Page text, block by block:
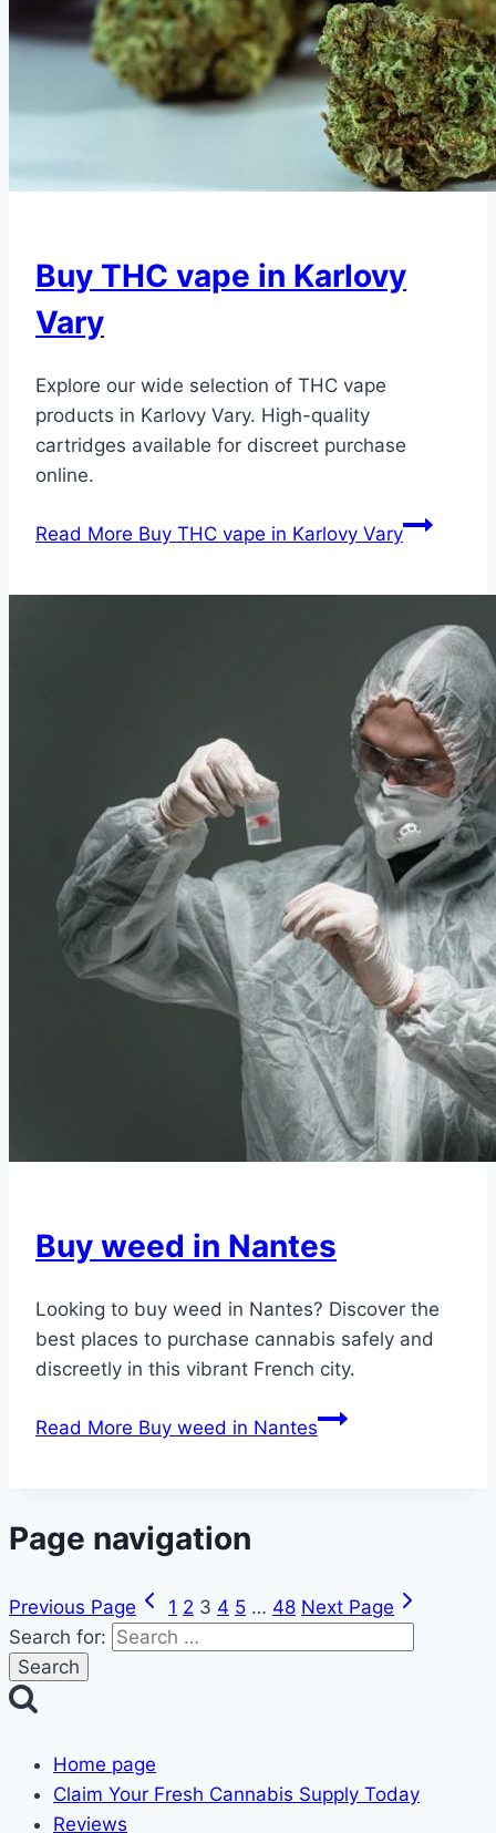
Buy THC vape in Karlovy
Vary
Explore our wide selection of THC vape
products in Karlovy Vary. High-quality
cartridges available for discreet purchase
online.
Read More Buy THC vape in Karlovy Vary
Buy weed in Nantes
Looking to buy weed in Nantes? Discover the
best places to purchase cannabis safely and
discreetly in this vibrant French city.
Read More Buy weed in Nantes
Page navigation
Previous Page 1 2 3 4 5 … 48 Next Page
Search for:
Home page
Claim Your Fresh Cannabis Supply Today
Reviews